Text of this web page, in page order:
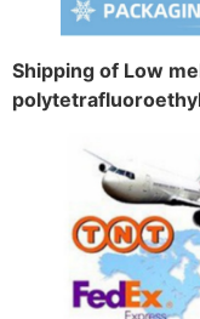
Shipping of Low